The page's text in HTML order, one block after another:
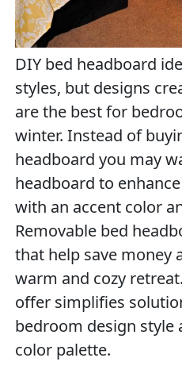
DIY bed headboard
styles, but designs
are the best for
winter. Instead of
headboard you may
headboard to
with an accent color
Removable bed
that help save money
warm and cozy
offer simplifies
bedroom design style
color palette.